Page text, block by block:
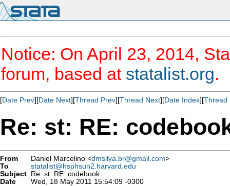
Notice: On April 23, 2014,
forum, based at statalist.org.
[Date Prev][Date Next][Thread Prev][Thread Next][Date Index][Thread
Re: st: RE:
From Daniel Marcelino <dmsilva.br@gmail.com>
To
statalist@hsphsun2.harvard.edu
Subject Re: st: RE: codebook
Date
Wed, 18 May 2011 15:54:09 -0300